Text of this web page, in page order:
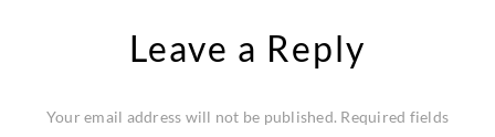
Leave a Reply
Your email address will not be published. Required fields